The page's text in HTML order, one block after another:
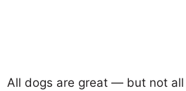
All dogs are great — but not